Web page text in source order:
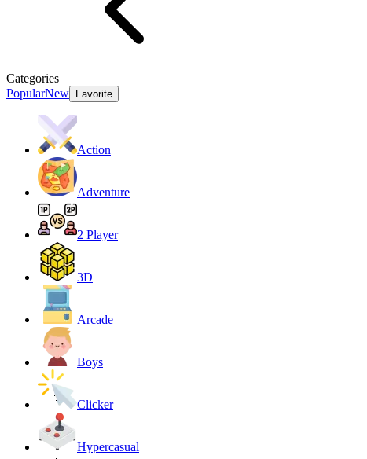
Categories
PopularNew Favorite
Action
Adventure
2 Player
3D
Arcade
Boys
Clicker
Hypercasual